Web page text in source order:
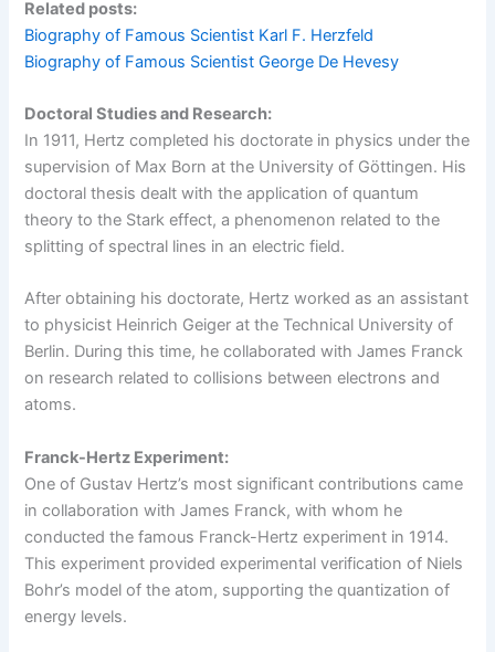
Related posts:
Biography of Famous Scientist Karl F. Herzfeld
Biography of Famous Scientist George De Hevesy
Doctoral Studies and Research:
In 1911, Hertz completed his doctorate in physics under the
supervision of Max Born at the University of Göttingen. His
doctoral thesis dealt with the application of quantum
theory to the Stark effect, a phenomenon related to the
splitting of spectral lines in an electric field.
After obtaining his doctorate, Hertz worked as an assistant
to physicist Heinrich Geiger at the Technical University of
Berlin. During this time, he collaborated with James Franck
on research related to collisions between electrons and
atoms.
Franck-Hertz Experiment:
One of Gustav Hertz’s most significant contributions came
in collaboration with James Franck, with whom he
conducted the famous Franck-Hertz experiment in 1914.
This experiment provided experimental verification of Niels
Bohr’s model of the atom, supporting the quantization of
energy levels.